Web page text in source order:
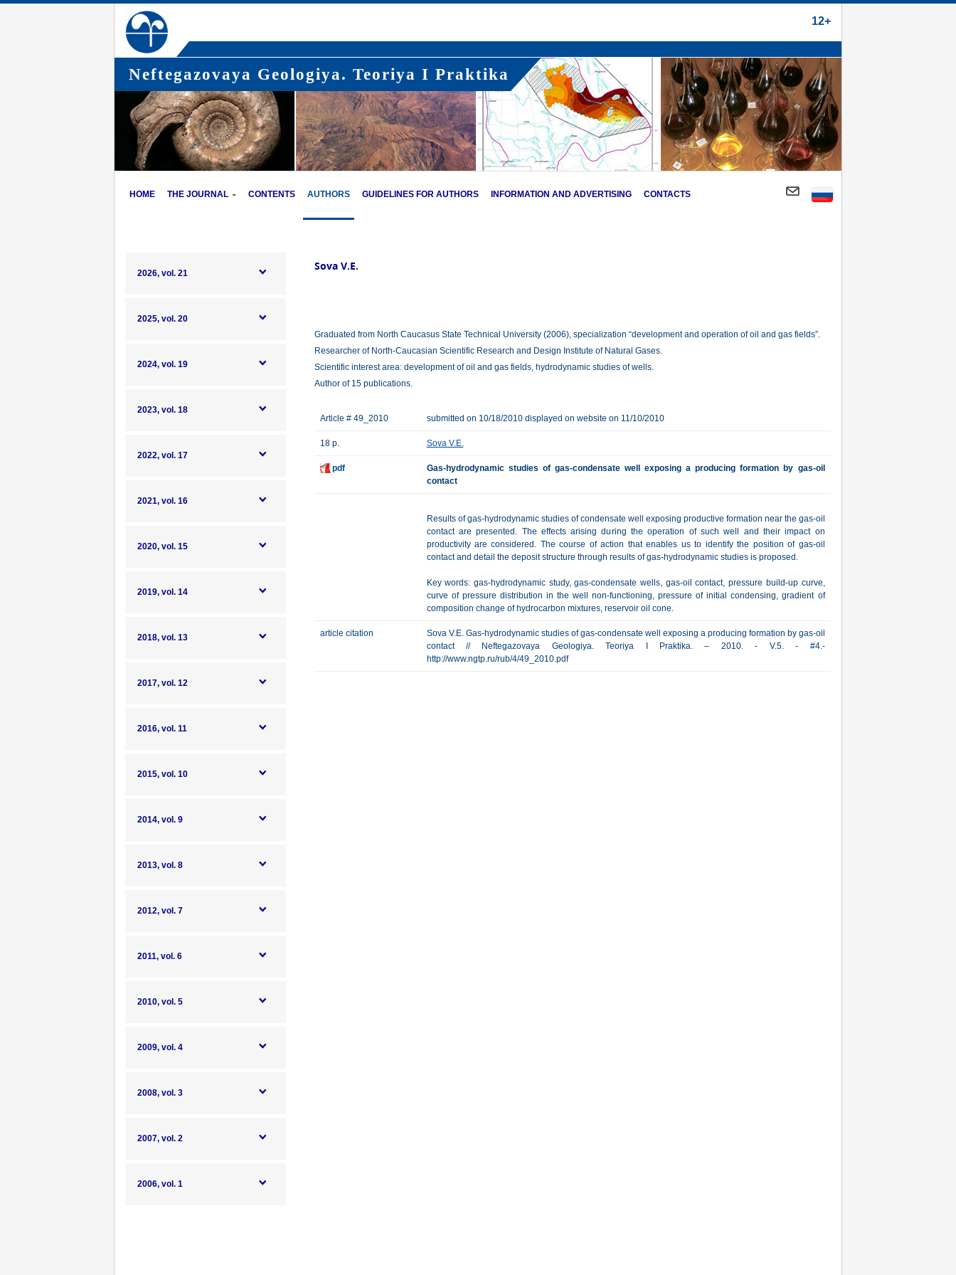
12+
Neftegazovaya Geologiya. Teoriya I Praktika
HOME THE JOURNAL CONTENTS AUTHORS GUIDELINES FOR AUTHORS INFORMATION AND ADVERTISING CONTACTS
2026, vol. 21
2025, vol. 20
2024, vol. 19
2023, vol. 18
2022, vol. 17
2021, vol. 16
2020, vol. 15
2019, vol. 14
2018, vol. 13
2017, vol. 12
2016, vol. 11
2015, vol. 10
2014, vol. 9
2013, vol. 8
2012, vol. 7
2011, vol. 6
2010, vol. 5
2009, vol. 4
2008, vol. 3
2007, vol. 2
2006, vol. 1
Sova V.E.
Graduated from North Caucasus State Technical University (2006), specialization “development and operation of oil and gas fields”.
Researcher of North-Caucasian Scientific Research and Design Institute of Natural Gases.
Scientific interest area: development of oil and gas fields, hydrodynamic studies of wells.
Author of 15 publications.
Article # 49_2010 submitted on 10/18/2010 displayed on website on 11/10/2010
18 p. Sova V.E.
pdf
Gas-hydrodynamic studies of gas-condensate well exposing a producing formation by gas-oil
contact
Results of gas-hydrodynamic studies of condensate well exposing productive formation near the gas-oil
contact are presented. The effects arising during the operation of such well and their impact on
productivity are considered. The course of action that enables us to identify the position of gas-oil
contact and detail the deposit structure through results of gas-hydrodynamic studies is proposed.
Key words: gas-hydrodynamic study, gas-condensate wells, gas-oil contact, pressure build-up curve,
curve of pressure distribution in the well non-functioning, pressure of initial condensing, gradient of
composition change of hydrocarbon mixtures, reservoir oil cone.
article citation
Sova V.E. Gas-hydrodynamic studies of gas-condensate well exposing a producing formation by gas-oil
contact // Neftegazovaya Geologiya. Teoriya I Praktika. – 2010. - V.5. - #4.-
http://www.ngtp.ru/rub/4/49_2010.pdf